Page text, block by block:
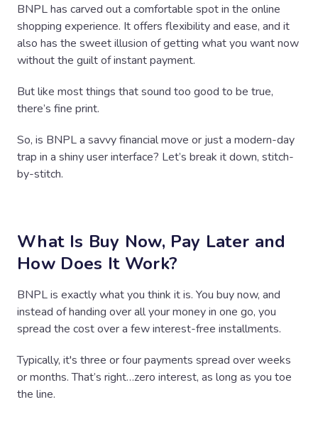
BNPL has carved out a comfortable spot in the online
shopping experience. It offers flexibility and ease, and it
also has the sweet illusion of getting what you want now
without the guilt of instant payment.
But like most things that sound too good to be true,
there’s fine print.
So, is BNPL a savvy financial move or just a modern-day
trap in a shiny user interface? Let’s break it down, stitch-
by-stitch.
What Is Buy Now, Pay Later and
How Does It Work?
BNPL is exactly what you think it is. You buy now, and
instead of handing over all your money in one go, you
spread the cost over a few interest-free installments.
Typically, it's three or four payments spread over weeks
or months. That’s right…zero interest, as long as you toe
the line.